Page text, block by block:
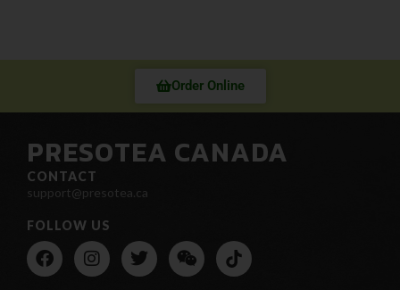
Order Online
PRESOTEA CANADA
CONTACT
support@presotea.ca
FOLLOW US